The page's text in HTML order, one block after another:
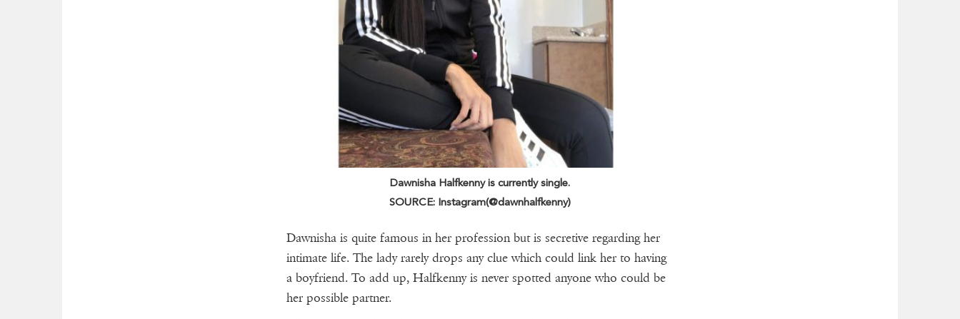
Dawnisha Halfkenny is currently single.
SOURCE: Instagram(@dawnhalfkenny)
Dawnisha is quite famous in her profession but is secretive regarding her
intimate life. The lady rarely drops any clue which could link her to having
a boyfriend. To add up, Halfkenny is never spotted anyone who could be
her possible partner.